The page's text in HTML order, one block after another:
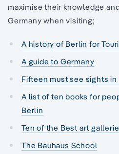
maximise their knowledge
Germany when visiting;
A history of Berlin for
A guide to Germany
Fifteen must see sights in
A list of ten books for
Berlin
Ten of the Best art
The Bauhaus School